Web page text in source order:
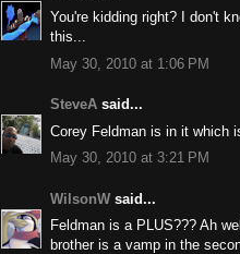
You're kidding right? I don't
this...
May 30, 2010 at 1:06 PM
SteveA said...
Corey Feldman is in it which
May 30, 2010 at 3:21 PM
WilsonW said...
Feldman is a PLUS??? Ah
brother is a vamp in the